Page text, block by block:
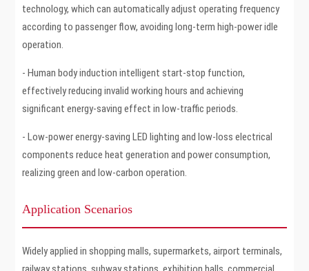
technology, which can automatically adjust operating frequency
according to passenger flow, avoiding long-term high-power idle
operation.
- Human body induction intelligent start-stop function,
effectively reducing invalid working hours and achieving
significant energy-saving effect in low-traffic periods.
- Low-power energy-saving LED lighting and low-loss electrical
components reduce heat generation and power consumption,
realizing green and low-carbon operation.
Application Scenarios
Widely applied in shopping malls, supermarkets, airport terminals,